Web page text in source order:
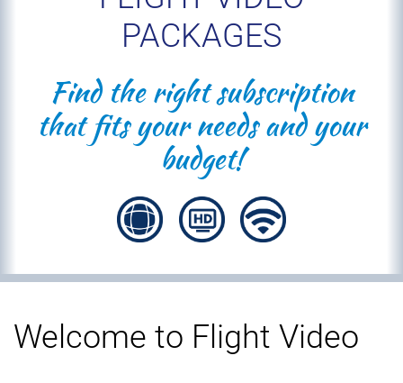
PACKAGES
Find the right subscription
that fits your needs and your
budget!
Welcome to Flight Video